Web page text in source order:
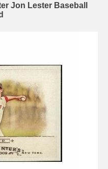
Jon Lester Baseball